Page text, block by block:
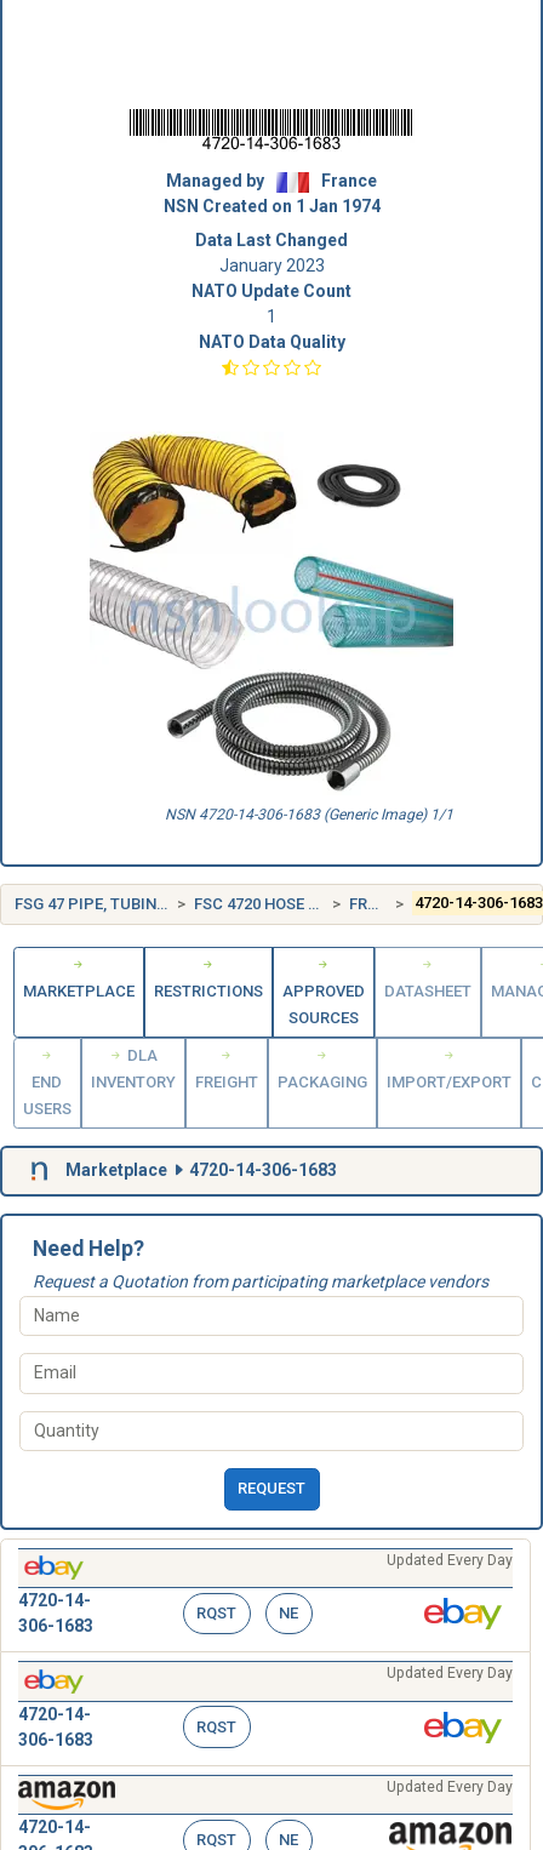
Managed by
France
NSN Created on 1 Jan 1974
Data Last Changed
January 2023
NATO Update Count
1
NATO Data Quality
NSN 4720-14-306-1683 (Generic Image) 1/1
FSG 47 PIPE, TUBING, HOSE, AND FITTINGS FSC 4720 HOSE AND FLEXIBLE TUBING FRANCE (FR) 4720-14-306-1683
MARKETPLACE RESTRICTIONS
APPROVED
SOURCES
DATASHEET
END
USERS
DLA
INVENTORY
FREIGHT PACKAGING IMPORT/EXPORT
Marketplace 4720-14-306-1683
Need Help?
Request a Quotation from participating marketplace vendors
REQUEST
Updated Every Day
4720-14-
306-1683
RQST NE
Updated Every Day
4720-14-
306-1683
RQST
Updated Every Day
4720-14-
RQST NE